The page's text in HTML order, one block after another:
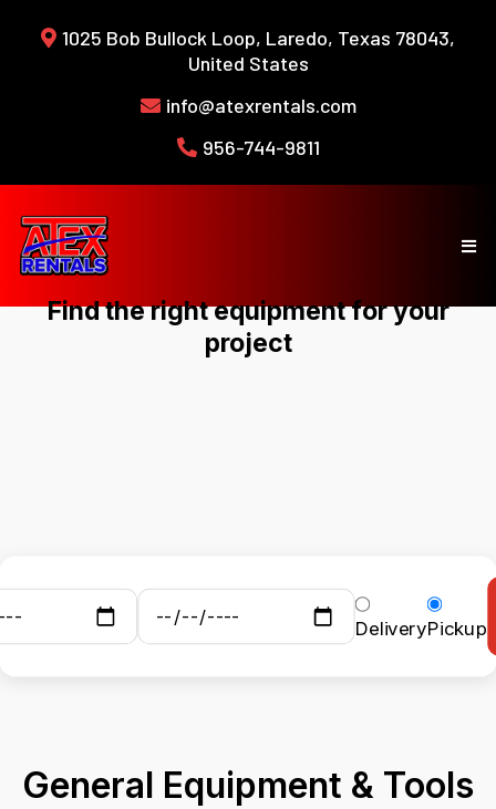
1025 Bob Bullock Loop, Laredo, Texas 78043,
United States
info@atexrentals.com
956-744-9811
Find the right equipment for your
project
DeliveryPickup
General Equipment & Tools